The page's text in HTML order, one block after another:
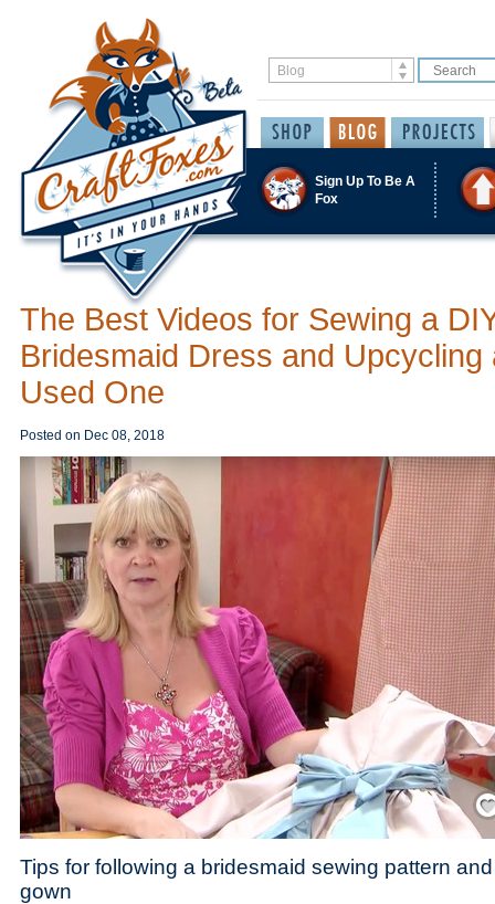
Sign Up To Be A
Fox
The Best Videos for Sewing a
Bridesmaid Dress and Upcycling
Used One
Posted on Dec 08, 2018
Tips for following a bridesmaid sewing pattern
gown